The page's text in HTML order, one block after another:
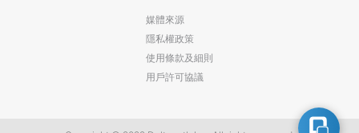
媒體來源
隱私權政策
使用條款及細則
用戶許可協議